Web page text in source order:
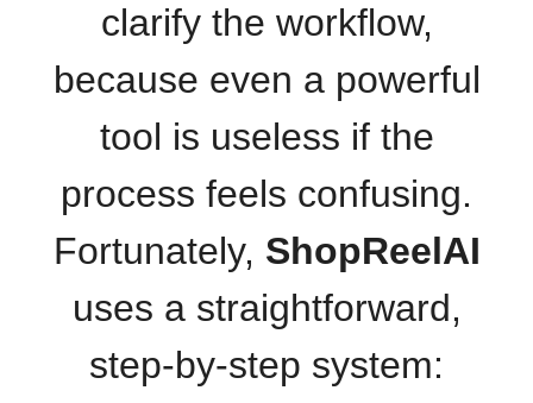
clarify the workflow,
because even a powerful
tool is useless if the
process feels confusing.
Fortunately, ShopReelAI
uses a straightforward,
step-by-step system: